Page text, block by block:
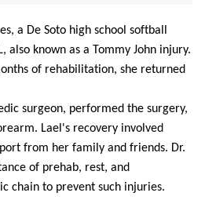
a De Soto high school softball
also known as a Tommy John injury.
of rehabilitation, she returned
surgeon, performed the surgery,
Lael's recovery involved
from her family and friends. Dr.
of prehab, rest, and
chain to prevent such injuries.